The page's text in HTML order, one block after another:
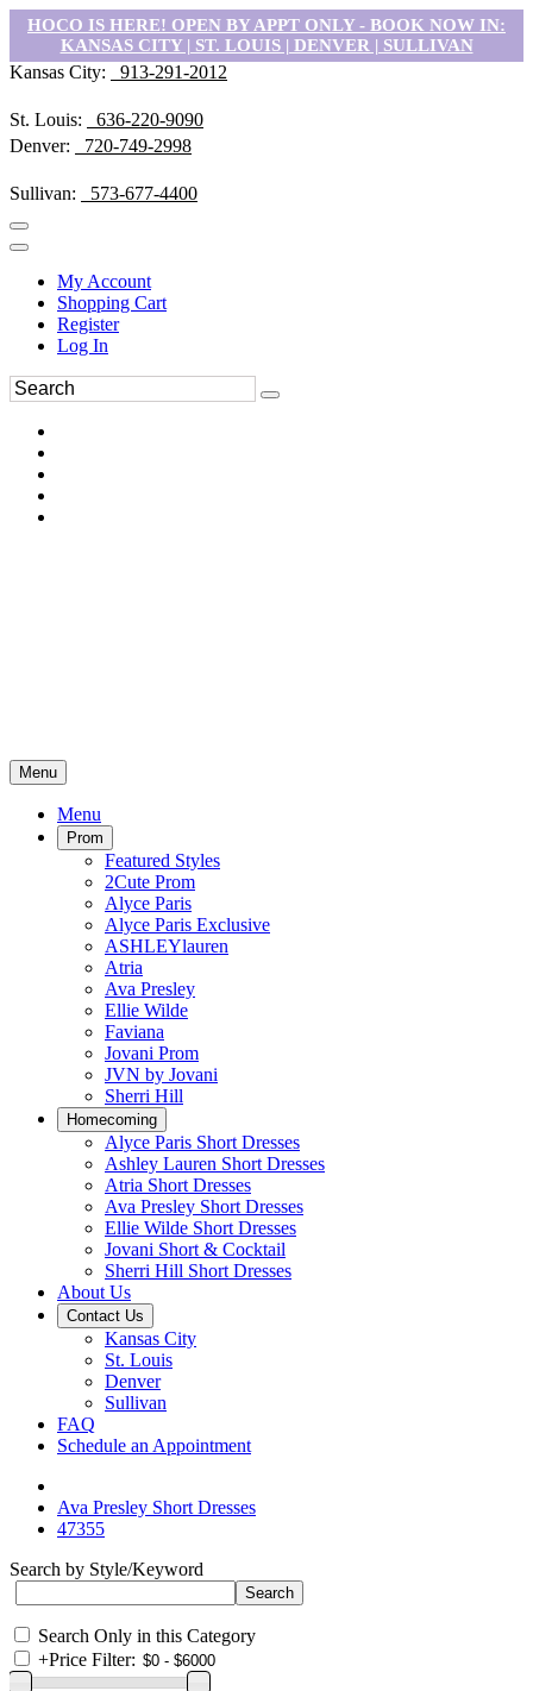
HOCO IS HERE! OPEN BY APPT ONLY - BOOK NOW IN:
KANSAS CITY | ST. LOUIS | DENVER | SULLIVAN
Kansas City: 913-291-2012
St. Louis:
636-220-9090
Denver:
720-749-2998
Sullivan: 573-677-4400
My Account
Shopping Cart
Register
Log In
Menu
Menu
Prom
Featured Styles
2Cute Prom
Alyce Paris
Alyce Paris Exclusive
ASHLEYlauren
Atria
Ava Presley
Ellie Wilde
Faviana
Jovani Prom
JVN by Jovani
Sherri Hill
Homecoming
Alyce Paris Short Dresses
Ashley Lauren Short Dresses
Atria Short Dresses
Ava Presley Short Dresses
Ellie Wilde Short Dresses
Jovani Short & Cocktail
Sherri Hill Short Dresses
About Us
Contact Us
Kansas City
St. Louis
Denver
Sullivan
FAQ
Schedule an Appointment
Ava Presley Short Dresses
47355
Search by Style/Keyword
Search Only in this Category
+Price Filter: